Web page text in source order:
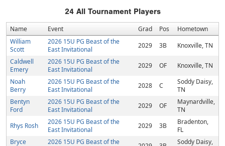
24All Tournament Players
Name Event Grad Pos Hometown
William
Scott
2026 15U PG Beast of the
East Invitational
2029 3B
Knoxville, TN
Caldwell
Emery
2026 15U PG Beast of the
East Invitational
2029 OF
Knoxville, TN
Noah
Berry
2026 15U PG Beast of the
East Invitational
2028 C
Soddy Daisy,
TN
Bentyn
Ford
2026 15U PG Beast of the
East Invitational
2029 OF
Maynardville,
TN
Rhys Rosh
2026 15U PG Beast of the
East Invitational
2029 3B
Bradenton,
FL
Bryce
2026 15U PG Beast of the
Soddy Daisy,